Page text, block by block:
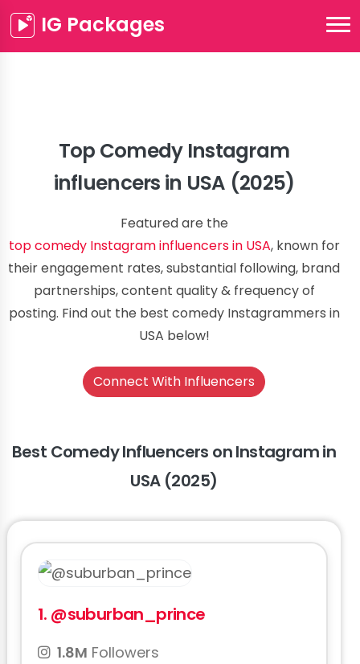
IG Packages
Top Comedy Instagram
influencers in USA (2025)
Featured are the
top comedy Instagram influencers in USA, known for
their engagement rates, substantial following, brand
partnerships, content quality & frequency of
posting. Find out the best comedy Instagrammers in
USA below!
Connect With Influencers
Best Comedy Influencers on Instagram in
USA (2025)
1. @suburban_prince
1.8M Followers